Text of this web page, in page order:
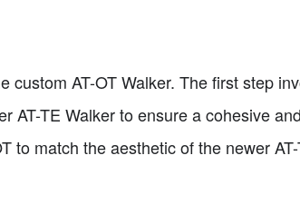
custom AT-OT Walker. The first step
AT-TE Walker to ensure a cohesive
to match the aesthetic of the newer